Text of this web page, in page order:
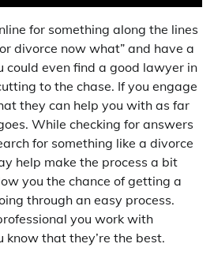
for something along the lines
divorce now what” and have a
could even find a good lawyer in
to the chase. If you engage
they can help you with as far
While checking for answers
for something like a divorce
help make the process a bit
you the chance of getting a
through an easy process.
you work with
that they’re the best.